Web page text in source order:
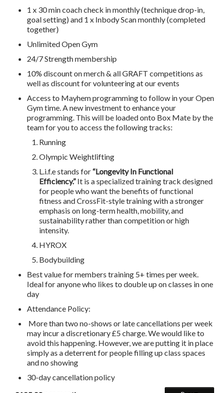
1 x 30 min coach check in monthly (technique drop-in,
goal setting) and 1 x Inbody Scan monthly (completed
together)
Unlimited Open Gym
24/7 Strength membership
10% discount on merch & all GRAFT competitions as
well as discount for volunteering at our events
Access to Mayhem programming to follow in your Open
Gym time. A new investment to enhance your
programming. This will be loaded onto Box Mate by the
team for you to access the following tracks:
Running
Olympic Weightlifting
L.i.f.e stands for “Longevity In Functional
Efficiency.”It is a specialized training track designed
for people who want the benefits of functional
fitness and CrossFit-style training with a stronger
emphasis on long-term health, mobility, and
sustainability rather than competition or high
intensity.
HYROX
Bodybuilding
Best value for members training 5+ times per week.
Ideal for anyone who likes to double up on classes in one
day
Attendance Policy:
More than two no-shows or late cancellations per week
may incur a discretionary £5 charge. We would like to
avoid this happening. However, we are putting it in place
simply as a deterrent for people filling up class spaces
and no showing
30-day cancellation policy